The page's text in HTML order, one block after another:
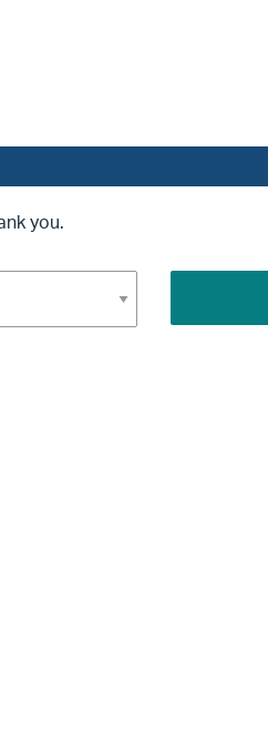
you.